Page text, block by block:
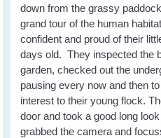
down from the grassy
grand tour of the human
confident and proud of their
days old. They inspected the
garden, checked out the
pausing every now and then
interest to their young flock.
door and took a good long
grabbed the camera and